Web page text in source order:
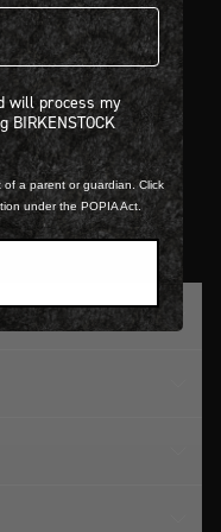
inbox.
SIGN UP
from Birkenstock on
and Privacy
process my personal
will process my
a parent or guardian. Click
under the POPIA Act.